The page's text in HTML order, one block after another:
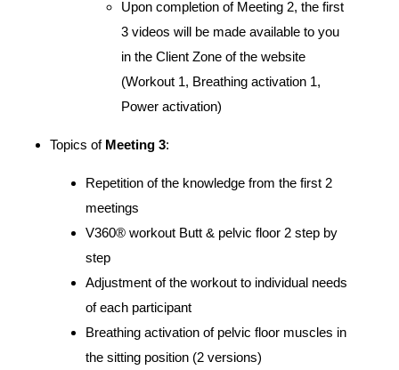
Upon completion of Meeting 2, the first
3 videos will be made available to you
in the Client Zone of the website
(Workout 1, Breathing activation 1,
Power activation)
Topics of Meeting 3:
Repetition of the knowledge from the first 2
meetings
V360® workout Butt & pelvic floor 2 step by
step
Adjustment of the workout to individual needs
of each participant
Breathing activation of pelvic floor muscles in
the sitting position (2 versions)